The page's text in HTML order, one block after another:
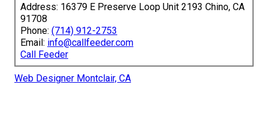
Address: 16379 E Preserve Loop Unit 2193 Chino, CA
91708
Phone: (714) 912-2753
Email: info@callfeeder.com
Call Feeder
Web Designer Montclair, CA